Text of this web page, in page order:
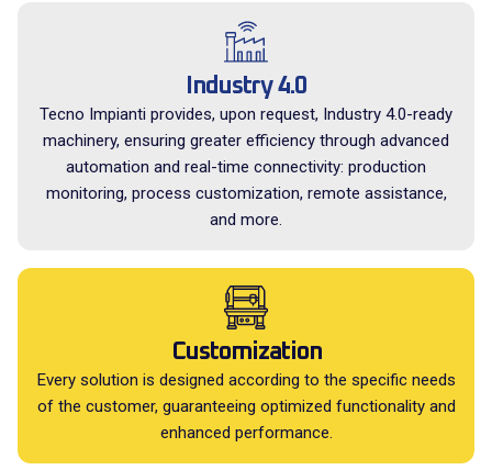
Industry 4.0
Tecno Impianti provides, upon request, Industry 4.0-ready
machinery, ensuring greater efficiency through advanced
automation and real-time connectivity: production
monitoring, process customization, remote assistance,
and more.
Customization
Every solution is designed according to the specific needs
of the customer, guaranteeing optimized functionality and
enhanced performance.